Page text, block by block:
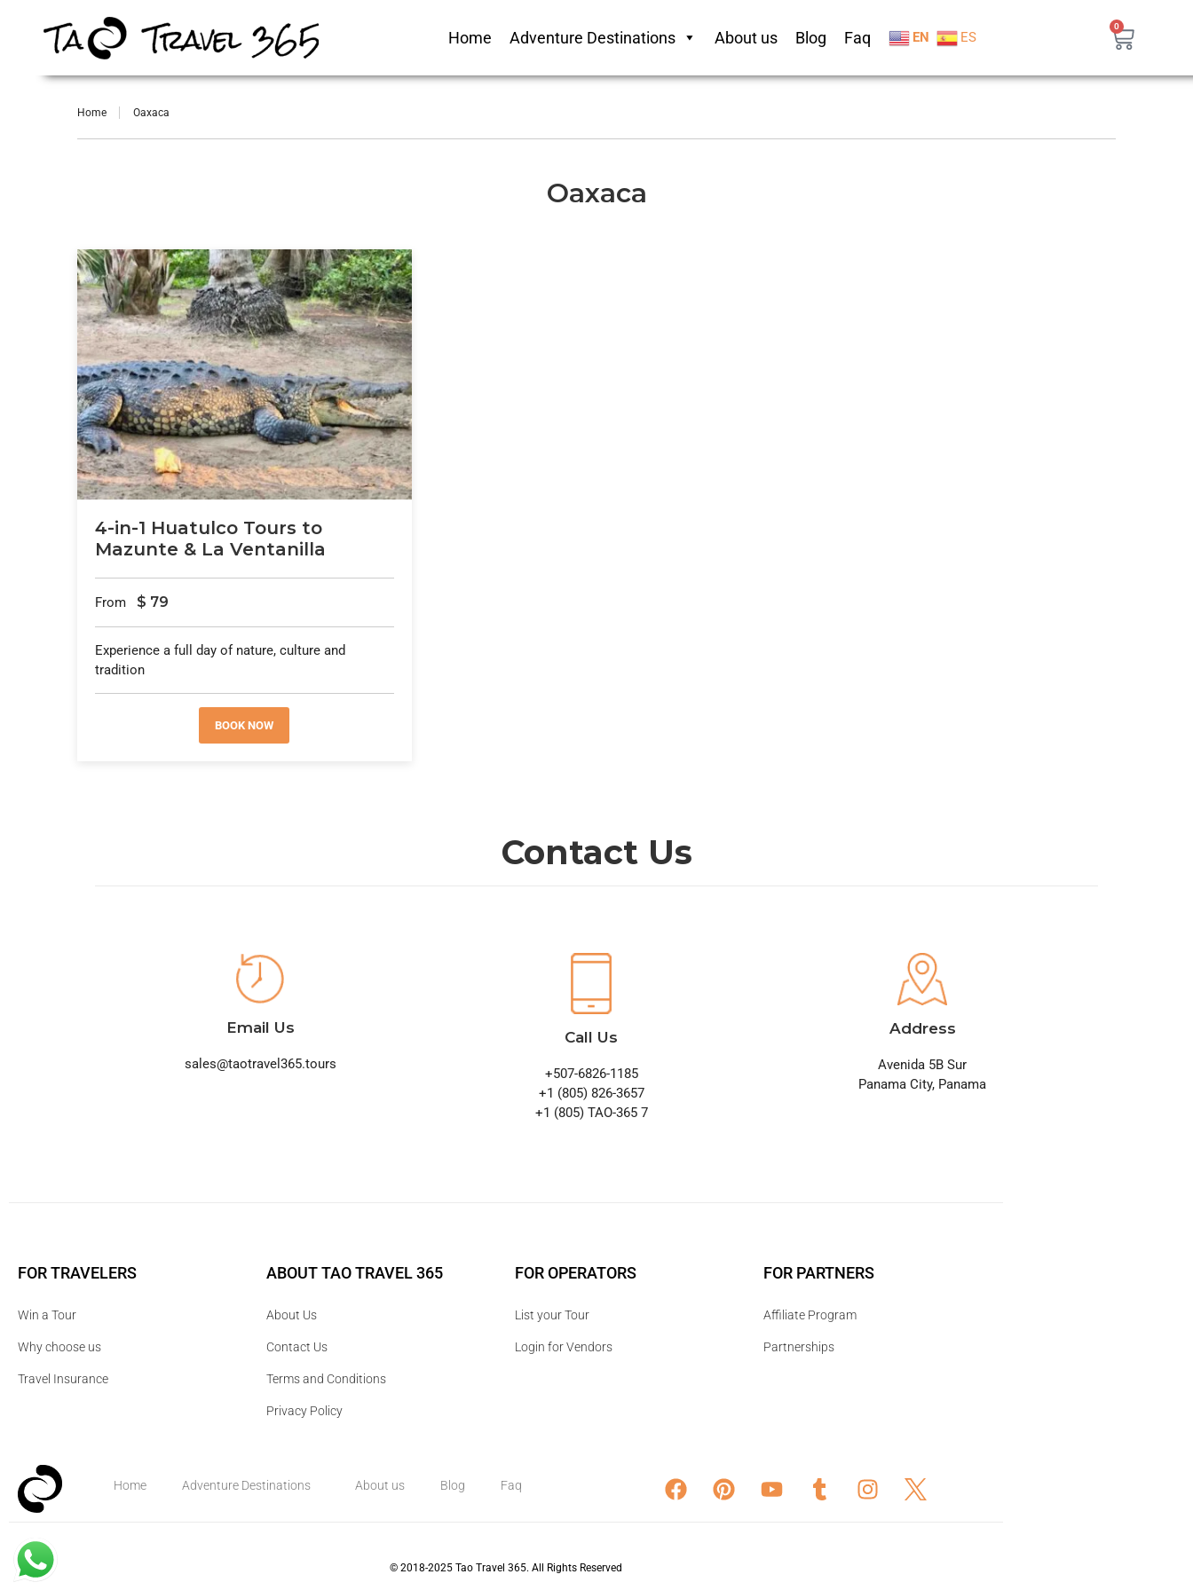
Home Adventure Destinations About us Blog Faq EN ES
0
Home Oaxaca
Oaxaca
4-in-1 Huatulco Tours to
Mazunte & La Ventanilla
From $ 79
Experience a full day of nature, culture and
tradition
BOOK NOW
Contact Us
Email Us
sales@taotravel365.tours
Call Us
+507-6826-1185
+1 (805) 826-3657
+1 (805) TAO-365 7
Address
Avenida 5B Sur
Panama City, Panama
FOR TRAVELERS
Win a Tour
Why choose us
Travel Insurance
ABOUT TAO TRAVEL 365
About Us
Contact Us
Terms and Conditions
Privacy Policy
FOR OPERATORS
List your Tour
Login for Vendors
FOR PARTNERS
Affiliate Program
Partnerships
Home Adventure Destinations About us Blog Faq
© 2018-2025 Tao Travel 365. All Rights Reserved